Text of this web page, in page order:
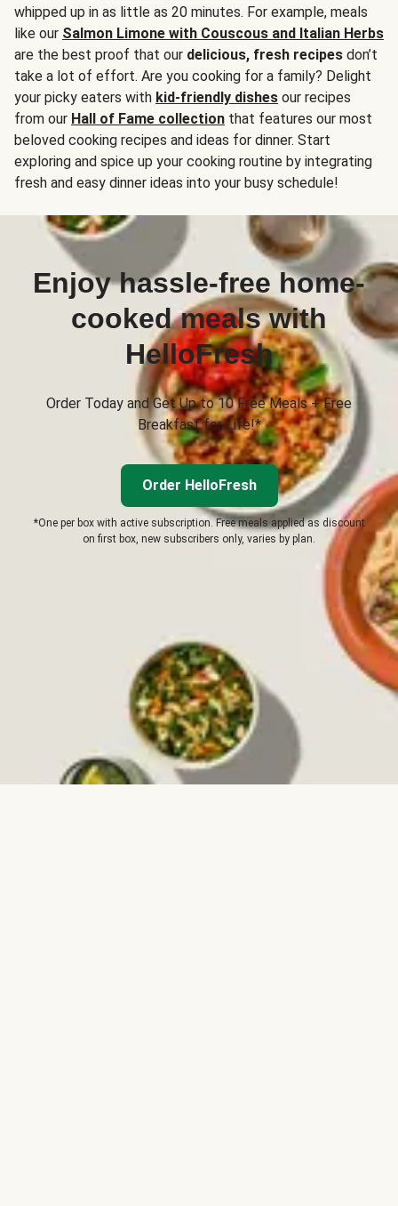
whipped up in as little as 20 minutes. For example, meals
like our Salmon Limone with Couscous and Italian Herbs
are the best proof that our delicious, fresh recipes don’t
take a lot of effort. Are you cooking for a family? Delight
your picky eaters with kid-friendly dishes our recipes
from our Hall of Fame collection that features our most
beloved cooking recipes and ideas for dinner. Start
exploring and spice up your cooking routine by integrating
fresh and easy dinner ideas into your busy schedule!
Enjoy hassle-free home-
cooked meals with
HelloFresh
Order Today and Get Up to 10 Free Meals + Free
Breakfast for Life!*
Order HelloFresh
*One per box with active subscription. Free meals applied as discount
on first box, new subscribers only, varies by plan.